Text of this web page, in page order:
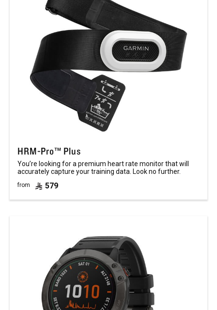
HRM-Pro™ Plus
You’re looking for a premium heart rate monitor that will
accurately capture your training data. Look no further.
from 579